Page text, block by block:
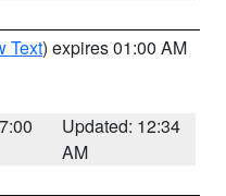
Text) expires 01:00 AM
Updated: 12:34
AM